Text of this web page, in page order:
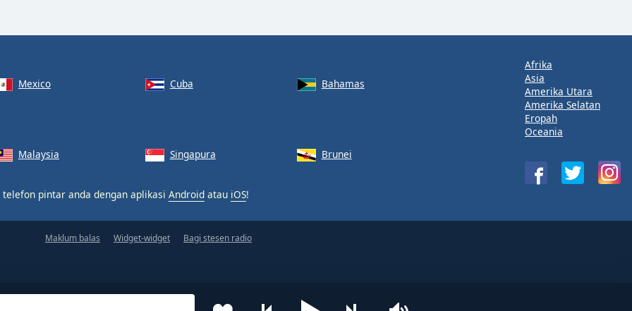
Mexico Cuba
Bahamas
Malaysia Singapura Brunei
telefon pintar anda dengan aplikasi Android atau iOS!
Afrika
Asia
Amerika Utara
Amerika Selatan
Eropah
Oceania
Maklum balas Widget-widget Bagi stesen radio